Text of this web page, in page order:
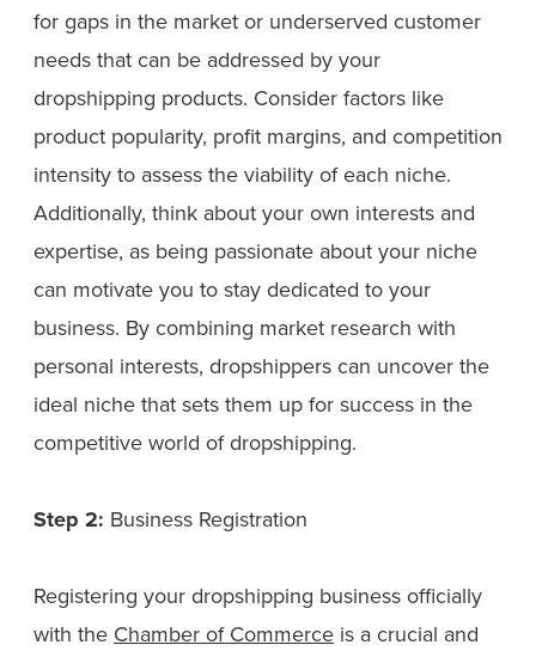
for gaps in the market or underserved customer
needs that can be addressed by your
dropshipping products. Consider factors like
product popularity, profit margins, and competition
intensity to assess the viability of each niche.
Additionally, think about your own interests and
expertise, as being passionate about your niche
can motivate you to stay dedicated to your
business. By combining market research with
personal interests, dropshippers can uncover the
ideal niche that sets them up for success in the
competitive world of dropshipping.
Step 2: Business Registration
Registering your dropshipping business officially
with the Chamber of Commerce is a crucial and